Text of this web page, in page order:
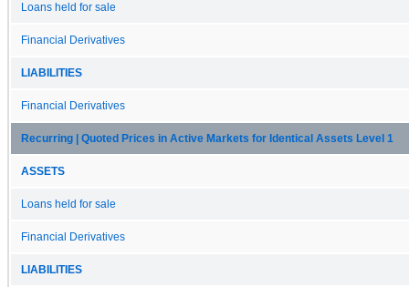
Loans held for sale
Financial Derivatives
LIABILITIES
Financial Derivatives
Recurring | Quoted Prices in Active Markets for Identical Assets Level 1
ASSETS
Loans held for sale
Financial Derivatives
LIABILITIES